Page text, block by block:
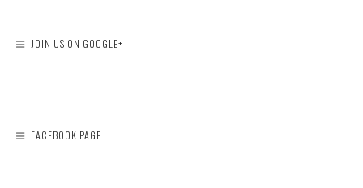
JOIN US ON GOOGLE+
FACEBOOK PAGE